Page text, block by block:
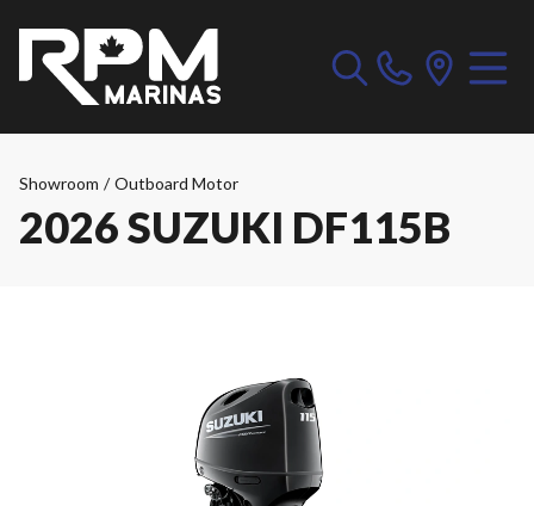
Showroom / Outboard Motor
2026 SUZUKI DF115B